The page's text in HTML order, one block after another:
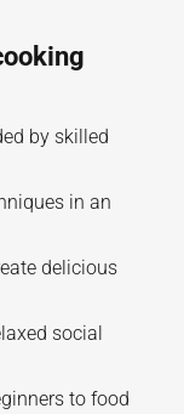
by skilled
in an
delicious
social
to food